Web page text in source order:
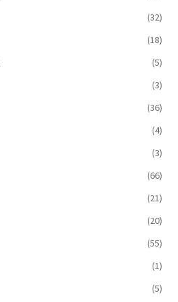
(32)
(18)
(5)
(3)
(36)
(4)
(3)
(66)
(21)
(20)
(55)
(1)
(5)